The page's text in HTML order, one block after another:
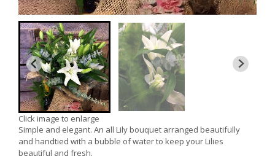
Click image to enlarge
Simple and elegant. An all Lily bouquet arranged beautifully
and handtied with a bubble of water to keep your Lilies
beautiful and fresh.